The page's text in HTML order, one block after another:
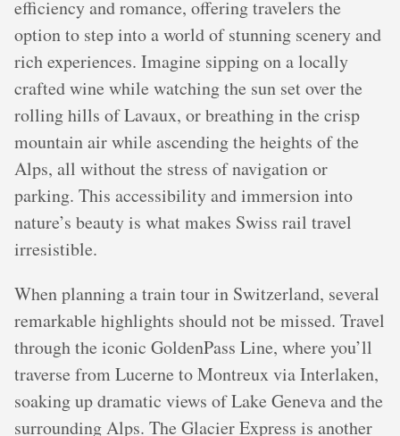
efficiency and romance, offering travelers the
option to step into a world of stunning scenery and
rich experiences. Imagine sipping on a locally
crafted wine while watching the sun set over the
rolling hills of Lavaux, or breathing in the crisp
mountain air while ascending the heights of the
Alps, all without the stress of navigation or
parking. This accessibility and immersion into
nature’s beauty is what makes Swiss rail travel
irresistible.
When planning a train tour in Switzerland, several
remarkable highlights should not be missed. Travel
through the iconic GoldenPass Line, where you’ll
traverse from Lucerne to Montreux via Interlaken,
soaking up dramatic views of Lake Geneva and the
surrounding Alps. The Glacier Express is another